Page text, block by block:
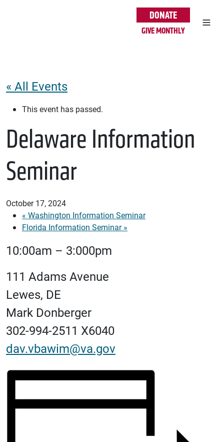
DONATE
GIVE MONTHLY
« All Events
This event has passed.
Delaware Information
Seminar
October 17, 2024
« Washington Information Seminar
Florida Information Seminar»
10:00am – 3:000pm
111 Adams Avenue
Lewes, DE
Mark Donberger
302-994-2511 X6040
dav.vbawim@va.gov